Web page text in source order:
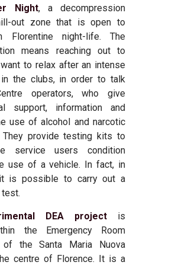
Night, a decompression
out zone that is open to
Florentine night-life. The
means reaching out to
to relax after an intense
the clubs, in order to talk
operators, who give
support, information and
use of alcohol and narcotic
They provide testing kits to
service users condition
use of a vehicle. In fact, in
is possible to carry out a
DEA project
is
the Emergency Room
of the Santa Maria Nuova
centre of Florence. It is a